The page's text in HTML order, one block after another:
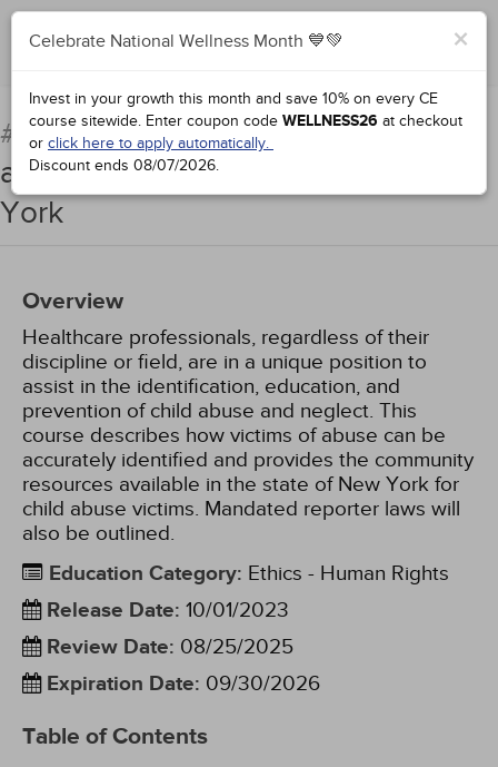
Add to Order Complete for Credit
#97534:Child Abuse Identification
and Reporting: An Update for New
York
Overview
Healthcare professionals, regardless of their
discipline or field, are in a unique position to
assist in the identification, education, and
prevention of child abuse and neglect. This
course describes how victims of abuse can be
accurately identified and provides the community
resources available in the state of New York for
child abuse victims. Mandated reporter laws will
also be outlined.
Education Category: Ethics - Human Rights
Release Date: 10/01/2023
Review Date: 08/25/2025
Expiration Date: 09/30/2026
Table of Contents
×
Celebrate National Wellness Month 💙💚
Invest in your growth this month and save 10% on every CE
course sitewide. Enter coupon code WELLNESS26 at checkout
or click here to apply automatically.
Discount ends 08/07/2026.